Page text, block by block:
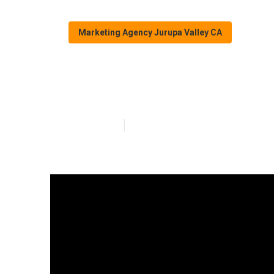
Marketing Agency Jurupa Valley CA